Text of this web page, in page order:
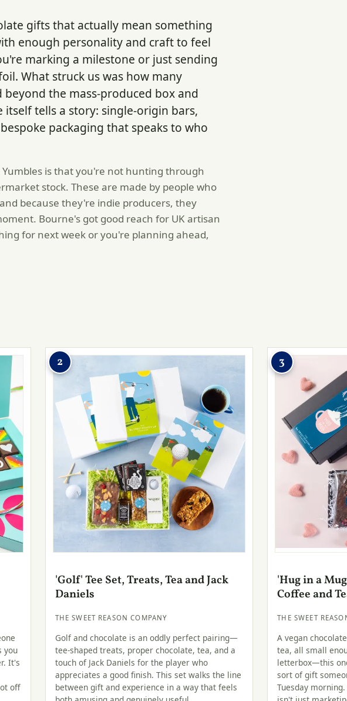
gifts that actually mean something
enough personality and craft to feel
marking a milestone or just sending
What struck us was how many
the mass-produced box and
tells a story: single-origin bars,
packaging that speaks to who
is that you're not hunting through
stock. These are made by people who
because they're indie producers, they
Bourne's got good reach for UK artisan
for next week or you're planning ahead,
you
It's
off
2
'Golf' Tee Set, Treats, Tea and Jack
Daniels
THE SWEET REASON COMPANY
Golf and chocolate is an oddly perfect pairing—
tee-shaped treats, proper chocolate, tea, and a
touch of Jack Daniels for the player who
appreciates a good finish. This set walks the line
between gift and experience in a way that feels
3
'Hug in a
Coffee and
THE SWEET
A vegan
tea, all small
letterbox—this
sort of gift
Tuesday